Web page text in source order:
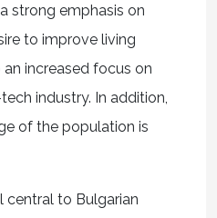
strong emphasis on
to improve living
increased focus on
industry. In addition,
of the population is
central to Bulgarian